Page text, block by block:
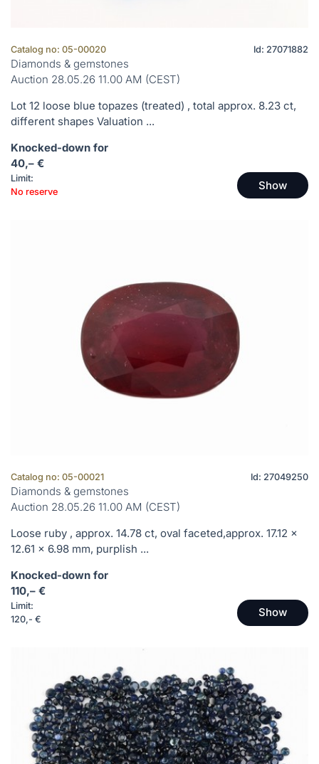
Catalog no: 05-00020 Id: 27071882
Diamonds & gemstones
Auction 28.05.26 11.00 AM (CEST)
Lot 12 loose blue topazes (treated) , total approx. 8.23 ct,
different shapes Valuation ...
Knocked-down for
40,– €
Limit:
No reserve
Show
Catalog no: 05-00021 Id: 27049250
Diamonds & gemstones
Auction 28.05.26 11.00 AM (CEST)
Loose ruby , approx. 14.78 ct, oval faceted,approx. 17.12 x
12.61 x 6.98 mm, purplish ...
Knocked-down for
110,– €
Limit:
120,- €
Show